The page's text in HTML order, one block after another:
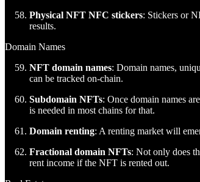
Physical NFT NFC stickers: Stickers or
results.
Domain Names
NFT domain names: Domain names,
can be tracked on-chain.
Subdomain NFTs: Once domain names
is needed in most chains for that.
Domain renting: A renting market will
Fractional domain NFTs: Not only does
rent income if the NFT is rented out.